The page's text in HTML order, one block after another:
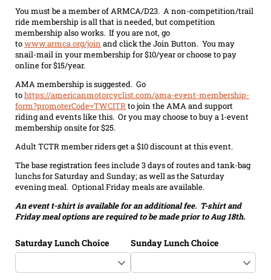
You must be a member of ARMCA/D23. A non-competition/trail
ride membership is all that is needed, but competition
membership also works. If you are not, go
towww.armca.org/join and click the Join Button. You may
snail-mail in your membership for $10/year or choose to pay
online for $15/year.
AMA membership is suggested. Go
tohttps://americanmotorcyclist.com/ama-event-membership-
form?promoterCode=TWCITR to join the AMA and support
riding and events like this. Or you may choose to buy a 1-event
membership onsite for $25.
Adult TCTR member riders get a $10 discount at this event.
The base registration fees include 3 days of routes and tank-bag
lunchs for Saturday and Sunday; as well as the Saturday
evening meal. Optional Friday meals are available.
An event t-shirt is available for an additional fee. T-shirt and
Friday meal options are required to be made prior to Aug 18th.
Saturday Lunch Choice Sunday Lunch Choice